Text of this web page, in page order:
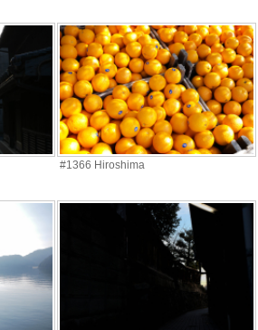
#1366 Hiroshima